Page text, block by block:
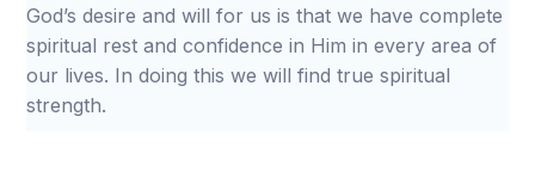
God’s desire and will for us is that we have complete
spiritual rest and confidence in Him in every area of
our lives. In doing this we will find true spiritual
strength.